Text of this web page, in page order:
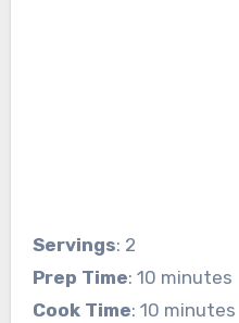
Servings: 2
Prep Time: 10 minutes
Cook Time: 10 minutes